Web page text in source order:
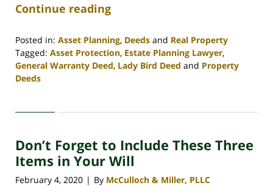
Continue reading
Posted in: Asset Planning, Deeds and Real Property
Tagged: Asset Protection, Estate Planning Lawyer,
General Warranty Deed, Lady Bird Deed and Property
Deeds
30,
4:06
pm
Don’t Forget to Include These Three
Items in Your Will
February 4, 2020 | By McCulloch & Miller, PLLC